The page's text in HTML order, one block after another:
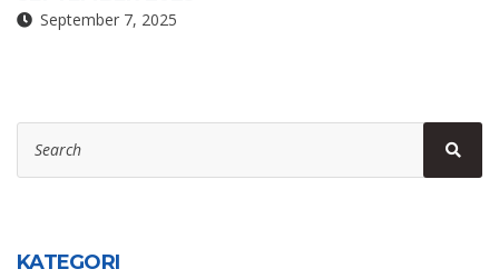
September 7, 2025
for:
KATEGORI